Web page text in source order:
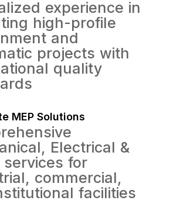
experience in
high-profile
and
projects with
quality
MEP Solutions
Electrical &
services for
commercial,
facilities